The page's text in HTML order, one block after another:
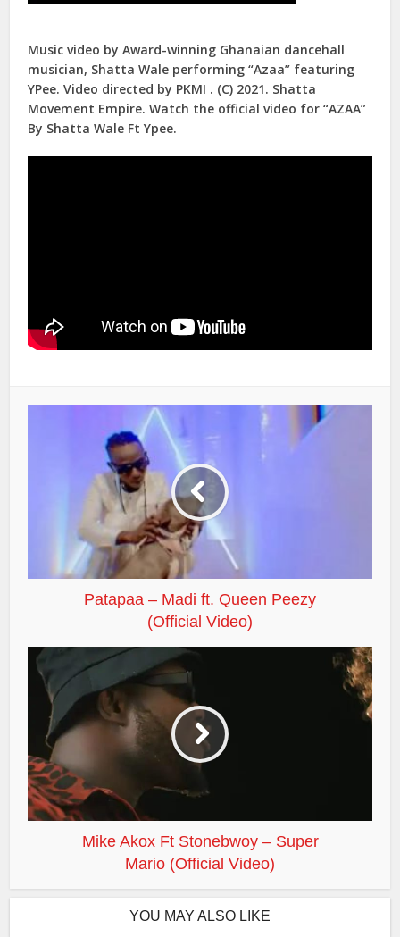
Music video by Award-winning Ghanaian dancehall
musician, Shatta Wale performing “Azaa” featuring
YPee. Video directed by PKMI . (C) 2021. Shatta
Movement Empire. Watch the official video for “AZAA”
By Shatta Wale Ft Ypee.
Patapaa – Madi ft. Queen Peezy
(Official Video)
Mike Akox Ft Stonebwoy – Super
Mario (Official Video)
YOU MAY ALSO LIKE